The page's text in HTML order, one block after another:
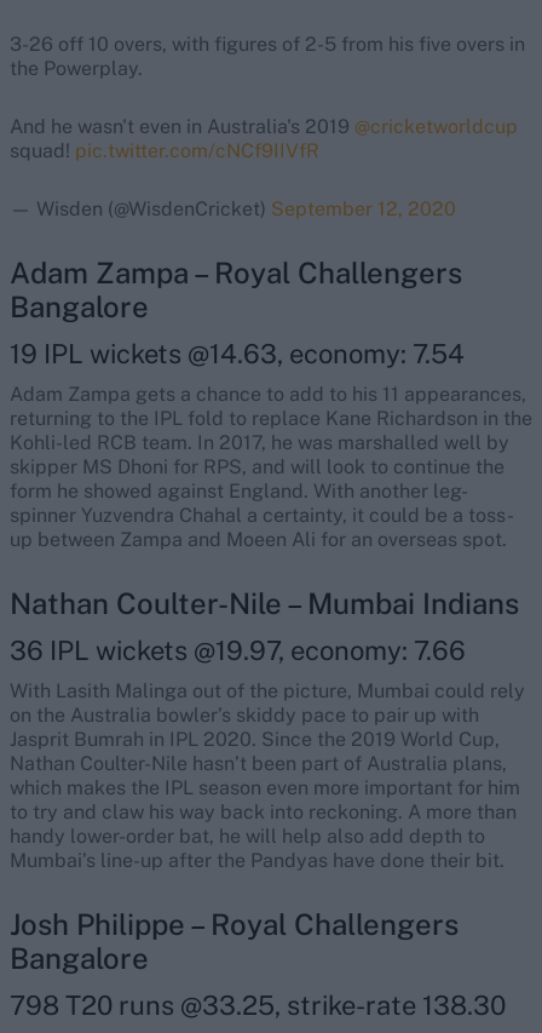
3-26 off 10 overs, with figures of 2-5 from his five overs in
the Powerplay.
And he wasn't even in Australia's 2019 @cricketworldcup
squad! pic.twitter.com/cNCf9IIVfR
— Wisden (@WisdenCricket) September 12, 2020
Adam Zampa – Royal Challengers
Bangalore
19 IPL wickets @14.63, economy: 7.54
Adam Zampa gets a chance to add to his 11 appearances,
returning to the IPL fold to replace Kane Richardson in the
Kohli-led RCB team. In 2017, he was marshalled well by
skipper MS Dhoni for RPS, and will look to continue the
form he showed against England. With another leg-
spinner Yuzvendra Chahal a certainty, it could be a toss-
up between Zampa and Moeen Ali for an overseas spot.
Nathan Coulter-Nile – Mumbai Indians
36 IPL wickets @19.97, economy: 7.66
With Lasith Malinga out of the picture, Mumbai could rely
on the Australia bowler’s skiddy pace to pair up with
Jasprit Bumrah in IPL 2020. Since the 2019 World Cup,
Nathan Coulter-Nile hasn’t been part of Australia plans,
which makes the IPL season even more important for him
to try and claw his way back into reckoning. A more than
handy lower-order bat, he will help also add depth to
Mumbai’s line-up after the Pandyas have done their bit.
Josh Philippe – Royal Challengers
Bangalore
798 T20 runs @33.25, strike-rate 138.30